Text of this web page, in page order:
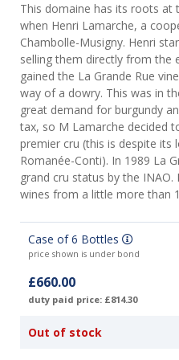
This domaine has its roots
when Henri Lamarche, a
Chambolle-Musigny. Henri
selling them directly from the
gained the La Grande Rue
way of a dowry. This was in
great demand for burgundy
tax, so M Lamarche decided
premier cru (this is despite its
Romanée-Conti). In 1989 La
grand cru status by the
wines from a little more than
Case of 6 Bottles
price shown is under bond
£660.00
duty paid price: £814.30
Out of stock